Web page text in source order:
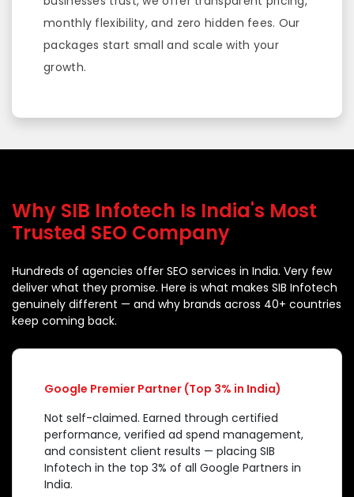
monthly flexibility, and zero hidden fees. Our
packages start small and scale with your
growth.
Why SIB Infotech Is India's Most
Trusted SEO Company
Hundreds of agencies offer SEO services in India. Very few
deliver what they promise. Here is what makes SIB Infotech
genuinely different — and why brands across 40+ countries
keep coming back.
Google Premier Partner (Top 3% in India)
Not self-claimed. Earned through certified
performance, verified ad spend management,
and consistent client results — placing SIB
Infotech in the top 3% of all Google Partners in
India.